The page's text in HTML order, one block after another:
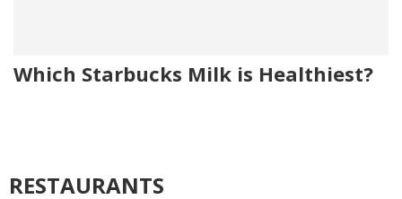
Which Starbucks Milk is Healthiest?
RESTAURANTS